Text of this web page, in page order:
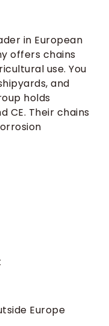
in European
offers chains
use. You
and
holds
CE. Their chains
Europe